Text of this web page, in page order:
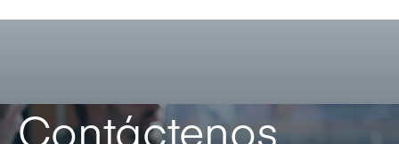
Contáctenos